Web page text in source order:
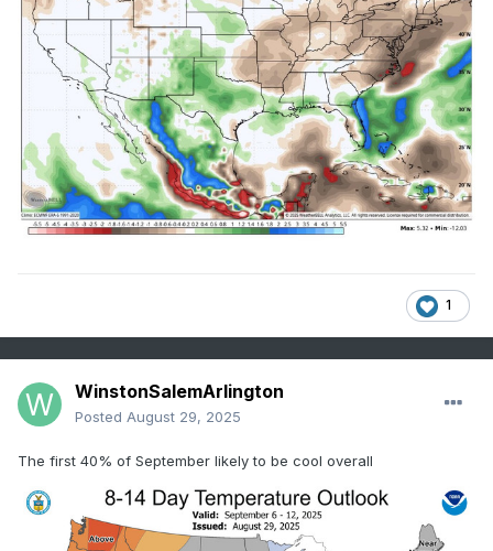
1
WinstonSalemArlington
Posted August 29, 2025
The first 40% of September likely to be cool overall